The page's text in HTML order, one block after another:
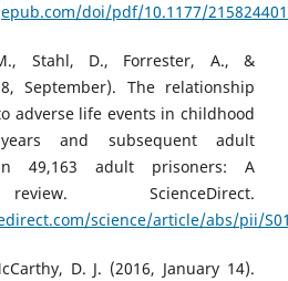
doi/pdf/10.1177/
Stahl, D., Forrester, A., &
September). The relationship
adverse life events in childhood
and subsequent adult
in 49,163 adult prisoners: A
ScienceDirect.
science/article/abs/pii/
D. J. (2016, January 14).